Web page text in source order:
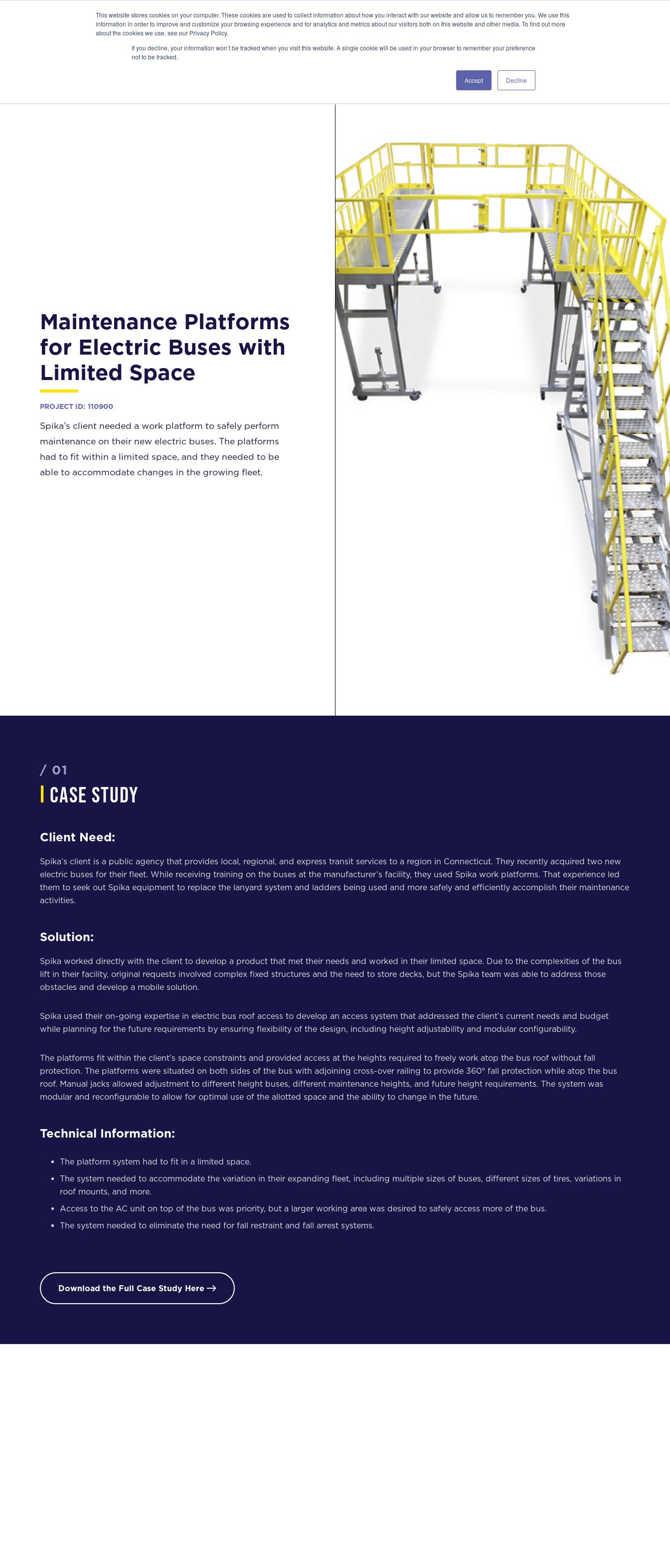
This website stores cookies on your computer. These cookies are used to collect information about how you interact with our website and allow us to remember you. We use this
information in order to improve and customize your browsing experience and for analytics and metrics about our visitors both on this website and other media. To find out more
about the cookies we use, see our Privacy Policy.
If you decline, your information won’t be tracked when you visit this website. A single cookie will be used in your browser to remember your preference
not to be tracked.
Accept Decline
INDUSTRIES STANDARD MODELS CUSTOM DESIGNS PORTFOLIO RESOURCES WORKING WITH US
Maintenance Platforms
for Electric Buses with
Limited Space
PROJECT ID: 110900
Spika’s client needed a work platform to safely perform
maintenance on their new electric buses. The platforms
had to fit within a limited space, and they needed to be
able to accommodate changes in the growing fleet.
/ 01
i case study
Client Need:
Spika’s client is a public agency that provides local, regional, and express transit services to a region in Connecticut. They recently acquired two new
electric buses for their fleet. While receiving training on the buses at the manufacturer’s facility, they used Spika work platforms. That experience led
them to seek out Spika equipment to replace the lanyard system and ladders being used and more safely and efficiently accomplish their maintenance
activities.
Solution:
Spika worked directly with the client to develop a product that met their needs and worked in their limited space. Due to the complexities of the bus
lift in their facility, original requests involved complex fixed structures and the need to store decks, but the Spika team was able to address those
obstacles and develop a mobile solution.
Spika used their on-going expertise in electric bus roof access to develop an access system that addressed the client’s current needs and budget
while planning for the future requirements by ensuring flexibility of the design, including height adjustability and modular configurability.
The platforms fit within the client’s space constraints and provided access at the heights required to freely work atop the bus roof without fall
protection. The platforms were situated on both sides of the bus with adjoining cross-over railing to provide 360° fall protection while atop the bus
roof. Manual jacks allowed adjustment to different height buses, different maintenance heights, and future height requirements. The system was
modular and reconfigurable to allow for optimal use of the allotted space and the ability to change in the future.
Technical Information:
The platform system had to fit in a limited space.
The system needed to accommodate the variation in their expanding fleet, including multiple sizes of buses, different sizes of tires, variations in
roof mounts, and more.
Access to the AC unit on top of the bus was priority, but a larger working area was desired to safely access more of the bus.
The system needed to eliminate the need for fall restraint and fall arrest systems.
Download the Full Case Study Here 